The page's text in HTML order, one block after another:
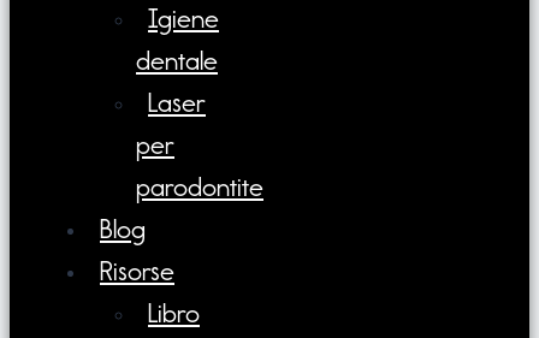
Igiene
dentale
Laser
per
parodontite
Blog
Risorse
Libro